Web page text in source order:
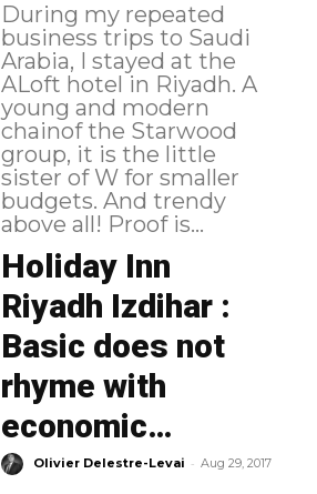
During my repeated
business trips to Saudi
Arabia, I stayed at the
ALoft hotel in Riyadh. A
young and modern
chainof the Starwood
group, it is the little
sister of W for smaller
budgets. And trendy
above all! Proof is...
Holiday Inn
Riyadh Izdihar :
Basic does not
rhyme with
economic…
Olivier Delestre-Levai - Aug 29, 2017